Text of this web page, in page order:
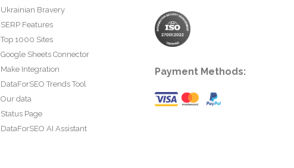
Ukrainian Bravery
SERP Features
Top 1000 Sites
Google Sheets Connector
Make Integration
DataForSEO Trends Tool
Our data
Status Page
DataForSEO AI Assistant
Payment Methods: